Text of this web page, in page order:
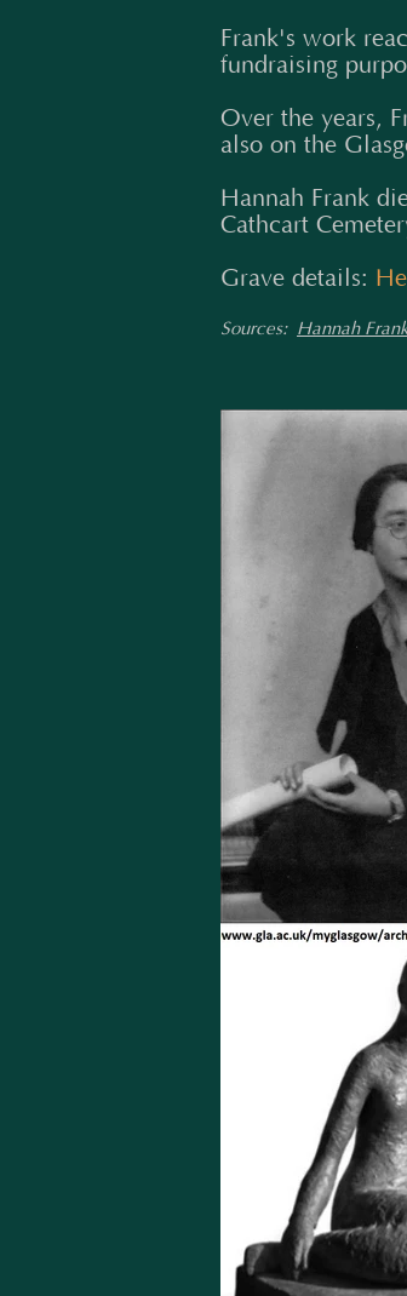
Frank's work
fundraising
Over the years,
also on the
Hannah Frank
Cathcart
Grave details:
Sources: Hannah